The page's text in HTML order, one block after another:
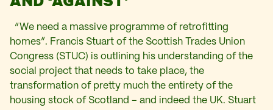
“We need a massive programme of retrofitting
homes”. Francis Stuart of the Scottish Trades Union
Congress (STUC) is outlining his understanding of the
social project that needs to take place, the
transformation of pretty much the entirety of the
housing stock of Scotland – and indeed the UK. Stuart